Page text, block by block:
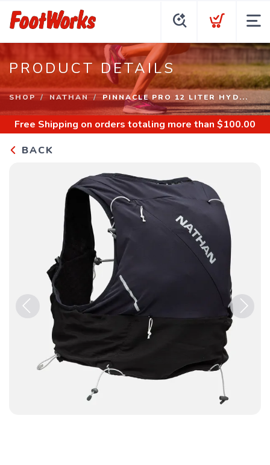
PRODUCT DETAILS
SHOP NATHAN PINNACLE PRO 12 LITER HYD...
Free Shipping on orders totaling more than $100.00
BACK
Previous